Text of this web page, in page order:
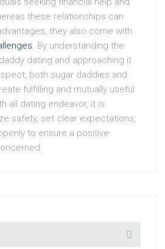
these relationships can
they also come with
. By understanding the
dating and approaching it
both sugar daddies and
fulfilling and mutually useful
all dating endeavor, it is
safety, set clear expectations,
to ensure a positive